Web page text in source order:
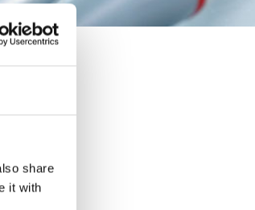
share
it with